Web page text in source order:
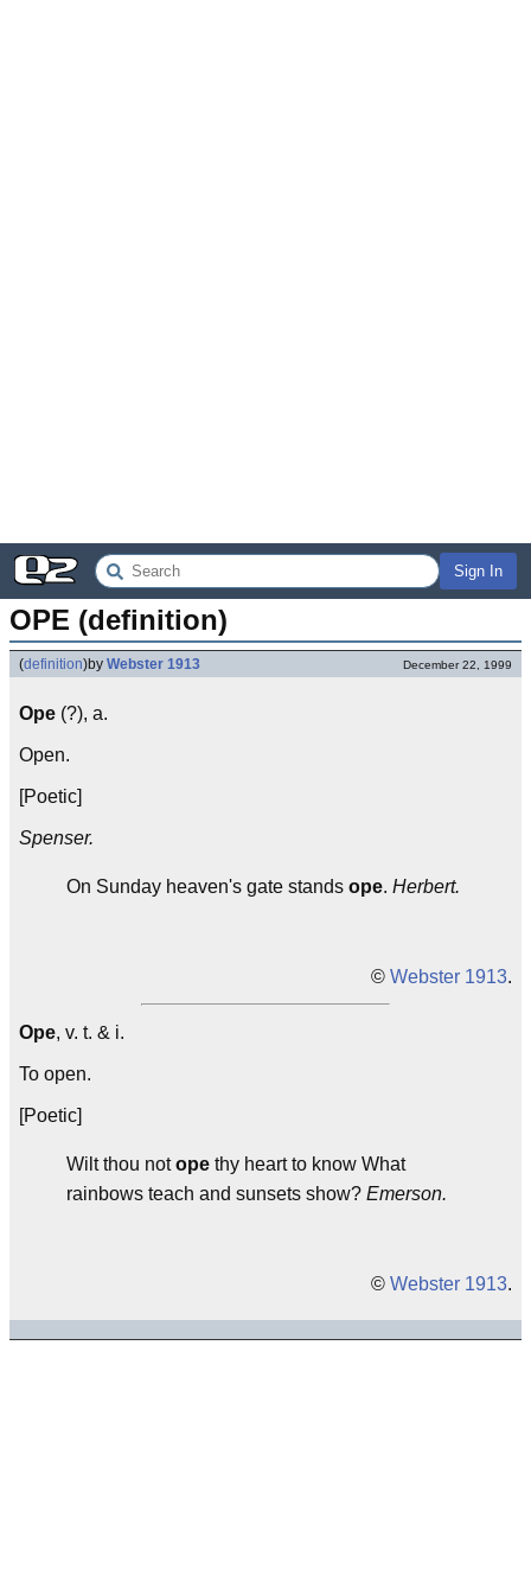
Sign In
OPE (definition)
(definition)by Webster 1913 December 22, 1999
Ope (?), a.
Open.
[Poetic]
Spenser.
On Sunday heaven's gate stands ope. Herbert.
© Webster 1913.
Ope, v. t. & i.
To open.
[Poetic]
Wilt thou notope thy heart to know What
rainbows teach and sunsets show? Emerson.
© Webster 1913.